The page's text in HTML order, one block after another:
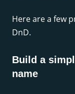
Here are a few
DnD.
Build a
name